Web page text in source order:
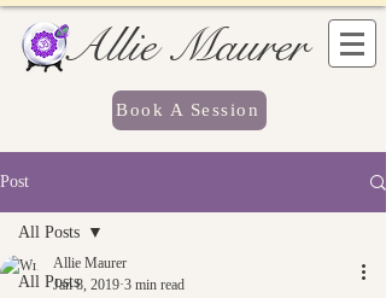
Allie Maurer
Book A Session
Post
All Posts
All Posts
Allie Maurer
Jan 8, 2019 3 min read